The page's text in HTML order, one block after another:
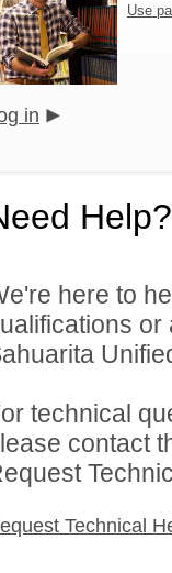
Use
in
Help?
here to
technical
contact
Technical